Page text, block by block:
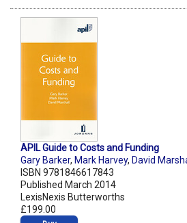
APIL Guide to Costs and Funding
Gary Barker, Mark Harvey, David
ISBN 9781846617843
Published March 2014
LexisNexis Butterworths
£199.00